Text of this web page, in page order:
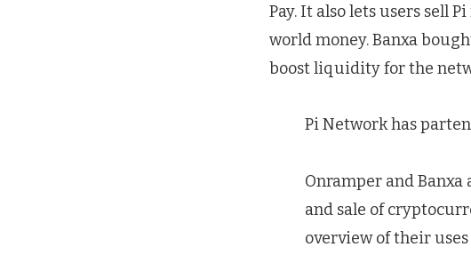
Pay. It also lets users sell
world money. Banxa
boost liquidity for the
Pi Network has
Onramper and
and sale of
overview of their